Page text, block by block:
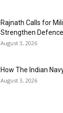
Rajnath Calls for
Strengthen
August 3, 2026
How The Indian
August 3, 2026